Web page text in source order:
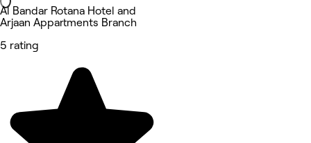
Al Bandar Rotana Hotel and
Arjaan Appartments Branch
5 rating